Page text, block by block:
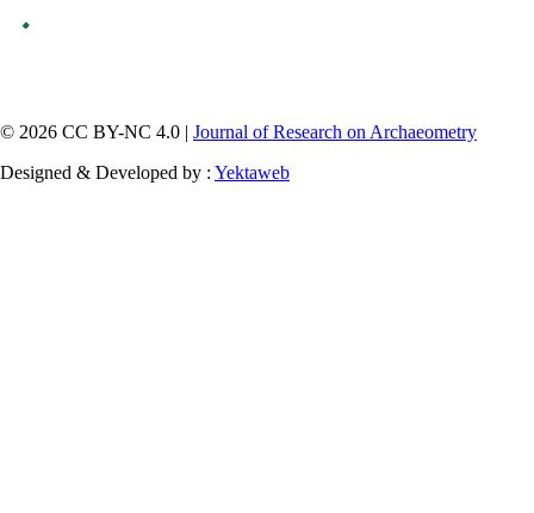
© 2026 CC BY-NC 4.0 | Journal of Research on Archaeometry
Designed & Developed by : Yektaweb